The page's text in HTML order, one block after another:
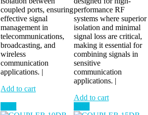
coupled ports, ensuring
effective signal
management in
telecommunications,
broadcasting, and
wireless
communication
applications. |
Add to cart
performance RF
systems where superior
isolation and minimal
signal loss are critical,
making it essential for
combining signals in
sensitive
communication
applications. |
Add to cart